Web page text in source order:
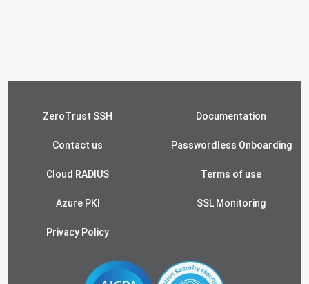
ZeroTrust SSH Documentation
Contact us Passwordless Onboarding
Cloud RADIUS Terms of use
Azure PKI SSL Monitoring
Privacy Policy